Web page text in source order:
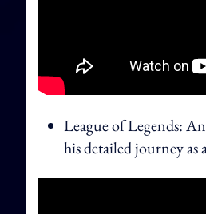
League of Legends:
his detailed journey